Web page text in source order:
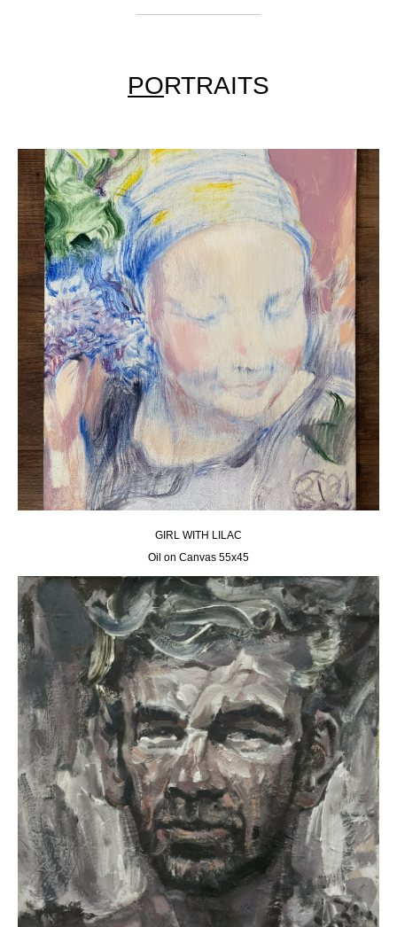
PORTRAITS
GIRL WITH LILAC
Oil on Canvas 55х45